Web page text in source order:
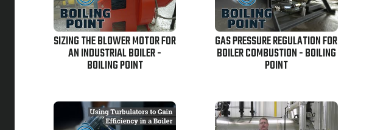
SIZING THE BLOWER MOTOR FOR
AN INDUSTRIAL BOILER -
BOILING POINT
GAS PRESSURE REGULATION FOR
BOILER COMBUSTION - BOILING
POINT